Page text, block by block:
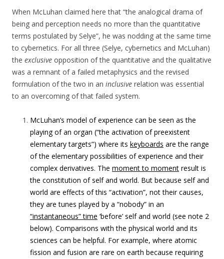
When McLuhan claimed here that “the analogical drama of
being and perception needs no more than the quantitative
terms postulated by Selye”, he was nodding at the same time
to cybernetics. For all three (Selye, cybernetics and McLuhan)
the exclusive opposition of the quantitative and the qualitative
was a remnant of a failed metaphysics and the revised
formulation of the two in an inclusive relation was essential
to an overcoming of that failed system.
McLuhan’s model of experience can be seen as the
playing of an organ (“the activation of preexistent
elementary targets”) where its keyboards are the range
of the elementary possibilities of experience and their
complex derivatives. The moment to moment result is
the constitution of self and world. But because self and
world are effects of this “activation”, not their causes,
they are tunes played by a “nobody” in an
“instantaneous” time ‘before’ self and world (see note 2
below). Comparisons with the physical world and its
sciences can be helpful. For example, where atomic
fission and fusion are rare on earth because requiring